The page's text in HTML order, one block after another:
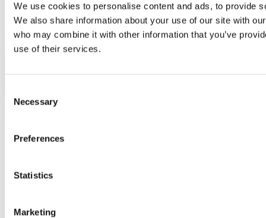
We use cookies to personalise content and ads, to provide
We also share information about your use of our site with
who may combine it with other information that you’ve
use of their services.
Selection
Necessary
Preferences
Statistics
Marketing